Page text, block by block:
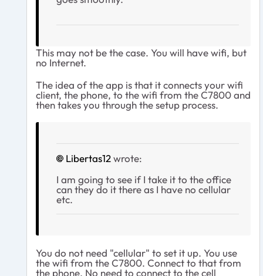
This may not be the case. You will have wifi, but
no Internet.
The idea of the app is that it connects your wifi
client, the phone, to the wifi from the C7800 and
then takes you through the setup process.
Libertas12wrote:
I am going to see if I take it to the office
can they do it there as I have no cellular
etc.
You do not need "cellular" to set it up. You use
the wifi from the C7800. Connect to that from
the phone. No need to connect to the cell